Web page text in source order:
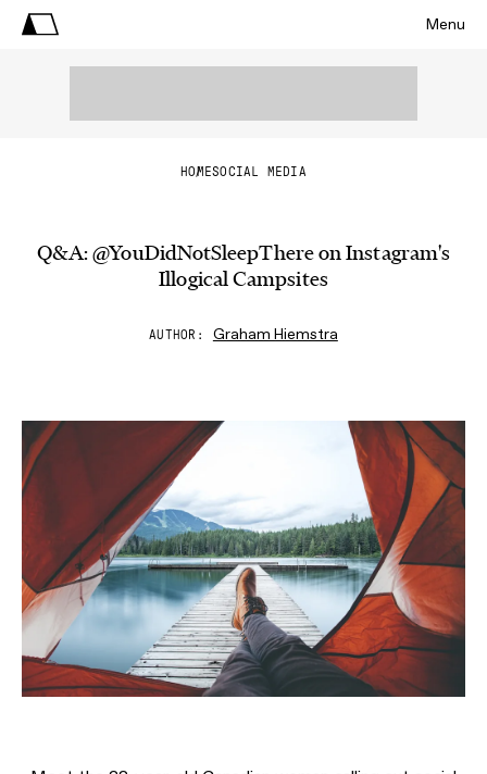
Menu
HOMESOCIAL MEDIA
Q&A: @YouDidNotSleepThere on Instagram's
Illogical Campsites
AUTHOR Graham Hiemstra